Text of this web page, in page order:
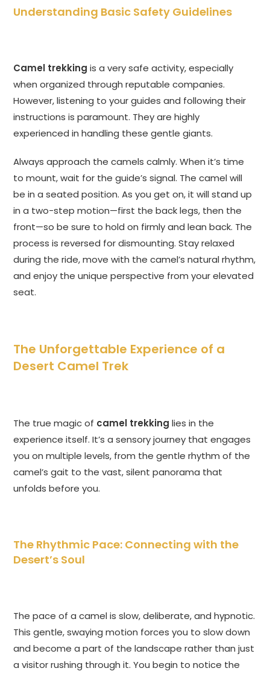
Understanding Basic Safety Guidelines
Camel trekking is a very safe activity, especially
when organized through reputable companies.
However, listening to your guides and following their
instructions is paramount. They are highly
experienced in handling these gentle giants.
Always approach the camels calmly. When it’s time
to mount, wait for the guide’s signal. The camel will
be in a seated position. As you get on, it will stand up
in a two-step motion—first the back legs, then the
front—so be sure to hold on firmly and lean back. The
process is reversed for dismounting. Stay relaxed
during the ride, move with the camel’s natural rhythm,
and enjoy the unique perspective from your elevated
seat.
The Unforgettable Experience of a
Desert Camel Trek
The true magic of camel trekking lies in the
experience itself. It’s a sensory journey that engages
you on multiple levels, from the gentle rhythm of the
camel’s gait to the vast, silent panorama that
unfolds before you.
The Rhythmic Pace: Connecting with the
Desert’s Soul
The pace of a camel is slow, deliberate, and hypnotic.
This gentle, swaying motion forces you to slow down
and become a part of the landscape rather than just
a visitor rushing through it. You begin to notice the